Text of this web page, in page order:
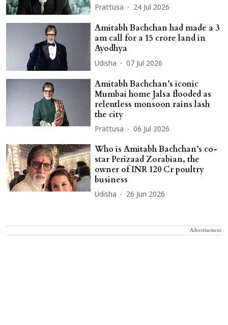
Prattusa 24 Jul 2026
Amitabh Bachchan had made a 3
am call for a 15 crore land in
Ayodhya
Udisha 07 Jul 2026
Amitabh Bachchan’s iconic
Mumbai home Jalsa flooded as
relentless monsoon rains lash
the city
Prattusa 06 Jul 2026
Who is Amitabh Bachchan’s co-
star Perizaad Zorabian, the
owner of INR 120 Cr poultry
business
Udisha 26 Jun 2026
Advertisement